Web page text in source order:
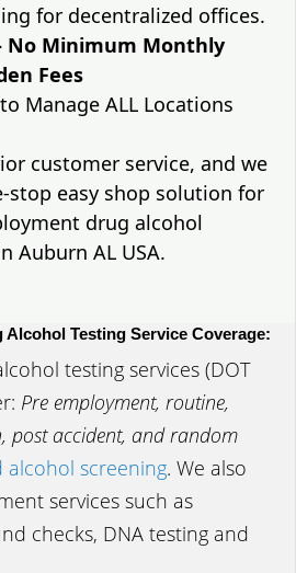
for decentralized offices.
No Minimum Monthly
Fees
Manage ALL Locations
customer service, and we
stop easy shop solution for
drug alcohol
Auburn AL USA.
Testing Service Coverage:
testing services (DOT
Pre employment, routine,
post accident, and random
alcohol screening. We also
services such as
checks, DNA testing and